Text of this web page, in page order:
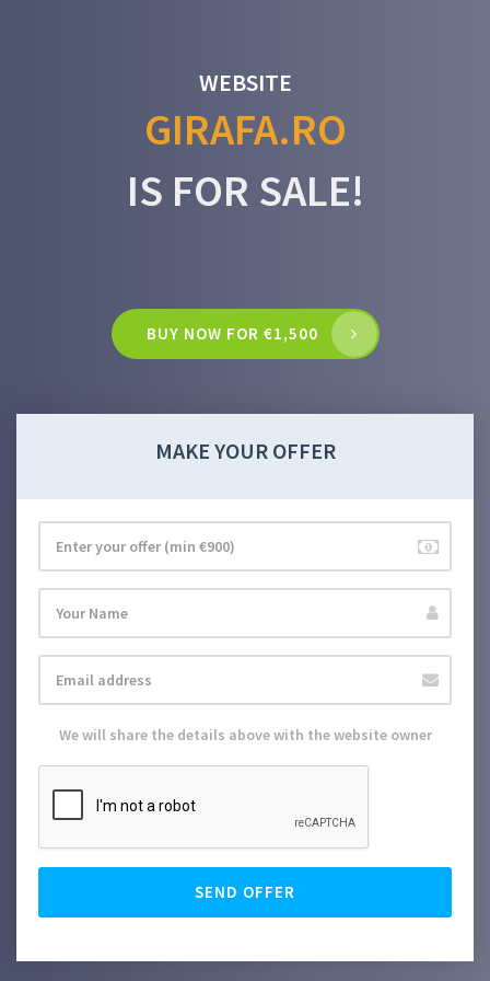
WEBSITE
GIRAFA.RO
IS FOR SALE!
BUY NOW FOR €1,500
MAKE YOUR OFFER
We will share the details above with the website owner
SEND OFFER